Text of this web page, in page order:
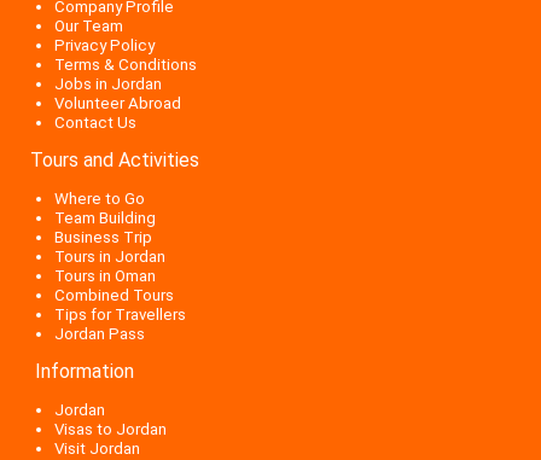
Company Profile
Our Team
Privacy Policy
Terms & Conditions
Jobs in Jordan
Volunteer Abroad
Contact Us
Tours and Activities
Where to Go
Team Building
Business Trip
Tours in Jordan
Tours in Oman
Combined Tours
Tips for Travellers
Jordan Pass
Information
Jordan
Visas to Jordan
Visit Jordan